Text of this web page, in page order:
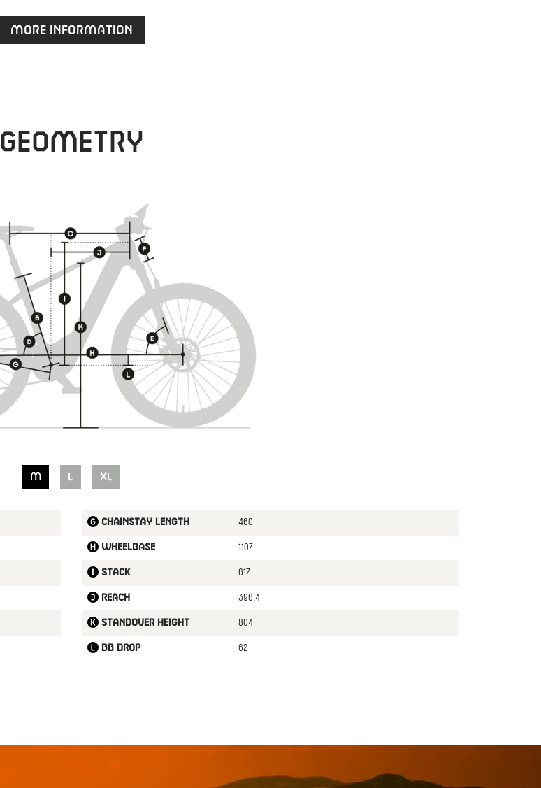
More information
Geometry
M XL
Chainstay length 460
Wheelbase 1107
Stack 617
Reach 396,4
Standover height 804
BB drop 62